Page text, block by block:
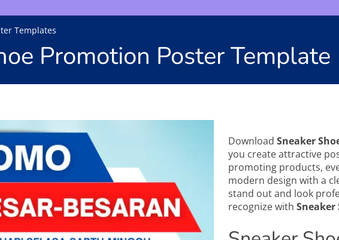
Templates
Promotion Poster Template
Download Sneaker
you create attractive
promoting products,
modern design with a
stand out and look
recognize with Sneaker